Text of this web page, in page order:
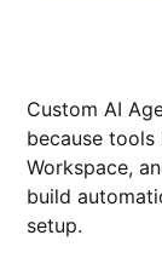
Custom AI
because tools
Workspace,
build
setup.